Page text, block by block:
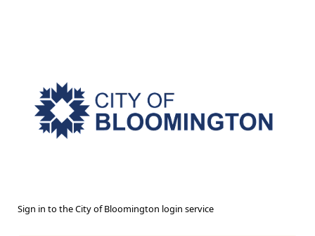
Sign in to the City of Bloomington login service